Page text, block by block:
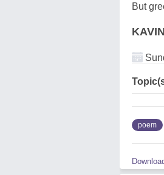
But
poem